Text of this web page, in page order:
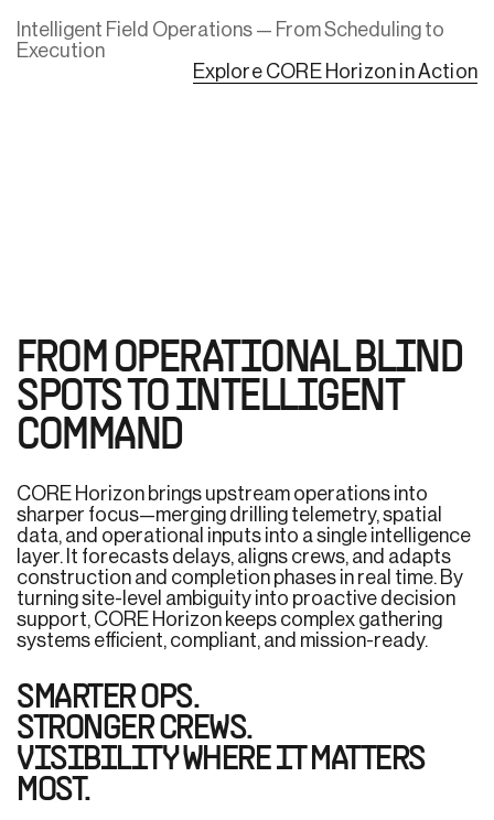
Intelligent Field Operations — From Scheduling to
Execution
Explore CORE Horizon in Action
FROM OPERATIONAL BLIND
SPOTS TO INTELLIGENT
COMMAND
CORE Horizon brings upstream operations into
sharper focus—merging drilling telemetry, spatial
data, and operational inputs into a single intelligence
layer. It forecasts delays, aligns crews, and adapts
construction and completion phases in real time. By
turning site-level ambiguity into proactive decision
support, CORE Horizon keeps complex gathering
systems efficient, compliant, and mission-ready.
SMARTER OPS.
STRONGER CREWS.
VISIBILITY WHERE IT MATTERS
MOST.